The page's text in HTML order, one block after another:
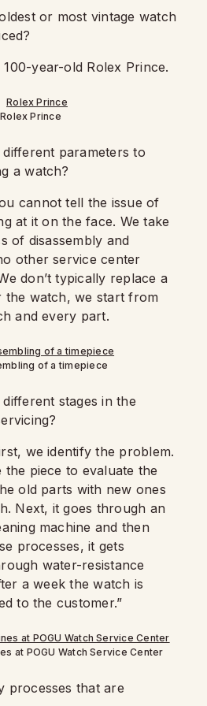
or most vintage watch
100-year-old Rolex Prince.
Rolex Prince
parameters to
a watch?
cannot tell the issue of
at it on the face. We take
of disassembly and
other service center
don’t typically replace a
the watch, we start from
and every part.
of a timepiece
stages in the
we identify the problem.
the piece to evaluate the
old parts with new ones
Next, it goes through an
machine and then
processes, it gets
water-resistance
a week the watch is
to the customer.”
at POGU Watch Service Center
processes that are